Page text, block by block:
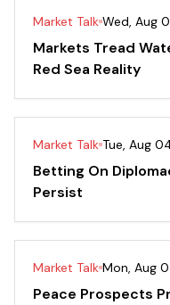
Market Talk Wed, Aug
Markets Tread
Red Sea Reality
Market Talk Tue, Aug
Betting On
Persist
Market Talk Mon, Aug
Peace Prospects